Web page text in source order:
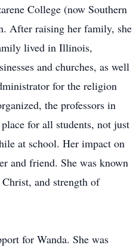
College (now Southern
After raising her family, she
lived in Illinois,
and churches, as well
for the religion
the professors in
for all students, not just
at school. Her impact on
and friend. She was known
and strength of
for Wanda. She was